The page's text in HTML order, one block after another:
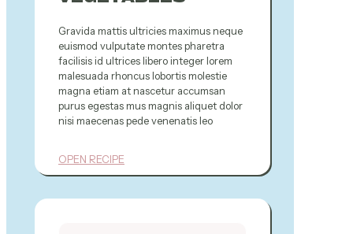
Gravida mattis ultricies maximus neque
euismod vulputate montes pharetra
facilisis id ultrices libero integer lorem
malesuada rhoncus lobortis molestie
magna etiam at nascetur accumsan
purus egestas mus magnis aliquet dolor
nisi maecenas pede venenatis leo
OPEN RECIPE